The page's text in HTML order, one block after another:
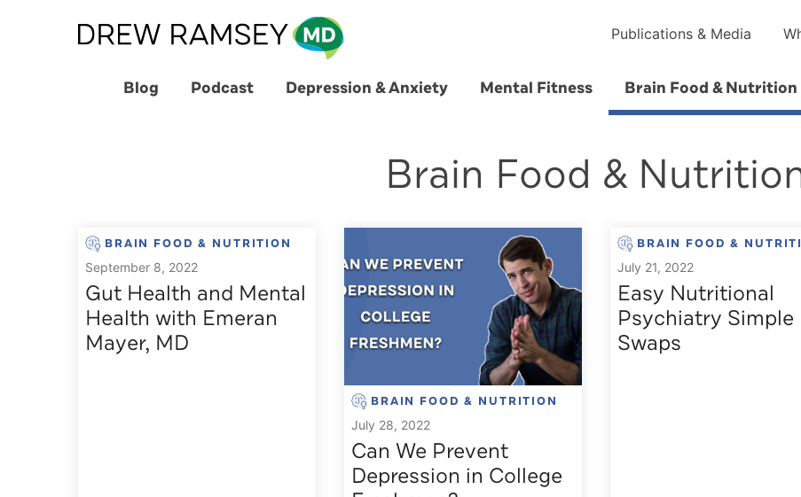
Blog
Podcast Depression & Anxiety Mental Fitness Brain Food & Nutrition
Publications & Media
Brain Food &
BRAIN FOOD & NUTRITION
September 8, 2022
Gut Health and Mental
Health with Emeran
Mayer, MD
BRAIN FOOD & NUTRITION
July 28, 2022
Can We Prevent
Depression in College
BRAIN FOOD &
July 21, 2022
Easy Nutritional
Psychiatry Simple
Swaps